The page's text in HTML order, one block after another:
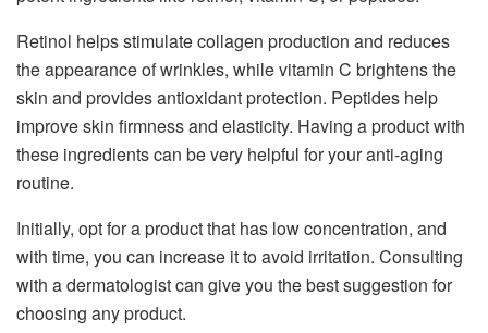
Retinol helps stimulate collagen production and reduces
the appearance of wrinkles, while vitamin C brightens the
skin and provides antioxidant protection. Peptides help
improve skin firmness and elasticity. Having a product with
these ingredients can be very helpful for your anti-aging
routine.
Initially, opt for a product that has low concentration, and
with time, you can increase it to avoid irritation. Consulting
with a dermatologist can give you the best suggestion for
choosing any product.